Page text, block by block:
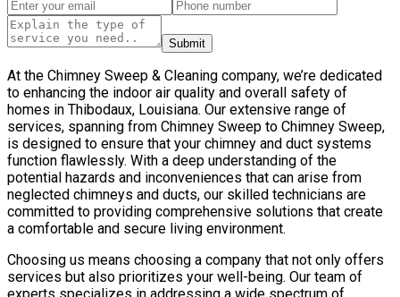
Submit
At the Chimney Sweep & Cleaning company, we’re dedicated
to enhancing the indoor air quality and overall safety of
homes in Thibodaux, Louisiana. Our extensive range of
services, spanning from Chimney Sweep to Chimney Sweep,
is designed to ensure that your chimney and duct systems
function flawlessly. With a deep understanding of the
potential hazards and inconveniences that can arise from
neglected chimneys and ducts, our skilled technicians are
committed to providing comprehensive solutions that create
a comfortable and secure living environment.
Choosing us means choosing a company that not only offers
services but also prioritizes your well-being. Our team of
experts specializes in addressing a wide spectrum of